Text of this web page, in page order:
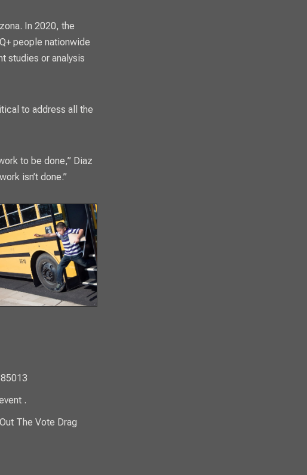
In 2020, the
people nationwide
studies or analysis
to address all the
to be done,” Diaz
isn’t done.”
.
The Vote Drag